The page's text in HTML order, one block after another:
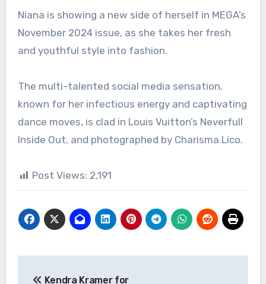
Niana is showing a new side of herself in MEGA’s
November 2024 issue, as she takes her fresh
and youthful style into fashion.
The multi-talented social media sensation,
known for her infectious energy and captivating
dance moves, is clad in Louis Vuitton’s Neverfull
Inside Out, and photographed by Charisma Lico.
Post Views: 2,191
Kendra Kramer for